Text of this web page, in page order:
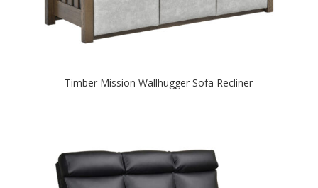
Timber Mission Wallhugger Sofa Recliner